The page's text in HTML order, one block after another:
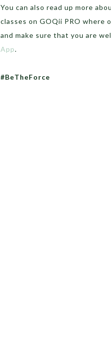
You can also read up more
classes on GOQii PRO
and make sure that you are
App.
#BeTheForce